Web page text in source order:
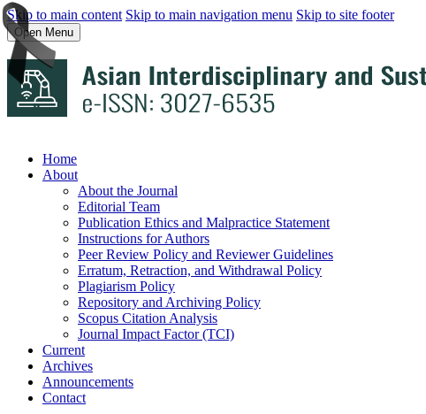
Skip to main content Skip to main navigation menu Skip to site footer
Open Menu
Home
About
About the Journal
Editorial Team
Publication Ethics and Malpractice Statement
Instructions for Authors
Peer Review Policy and Reviewer Guidelines
Erratum, Retraction, and Withdrawal Policy
Plagiarism Policy
Repository and Archiving Policy
Scopus Citation Analysis
Journal Impact Factor (TCI)
Current
Archives
Announcements
Contact